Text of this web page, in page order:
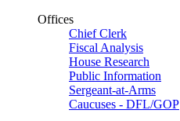
Offices
Chief Clerk
Fiscal Analysis
House Research
Public Information
Sergeant-at-Arms
Caucuses - DFL/GOP